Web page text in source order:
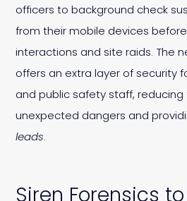
officers to background check
from their mobile devices
interactions and site raids. The
offers an extra layer of security
and public safety staff, reducing
unexpected dangers and
leads.
Siren Forensics